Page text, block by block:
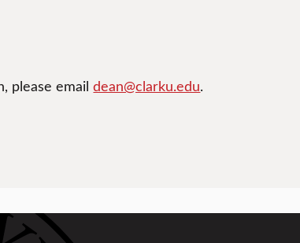
please emaildean@clarku.edu.